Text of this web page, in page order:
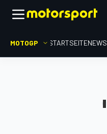
MOTOGP STARTSEITENEWS